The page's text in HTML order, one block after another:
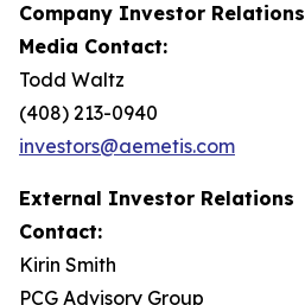
Company Investor Relations
Media Contact:
Todd Waltz
(408) 213-0940
investors@aemetis.com
External Investor Relations
Contact:
Kirin Smith
PCG Advisory Group